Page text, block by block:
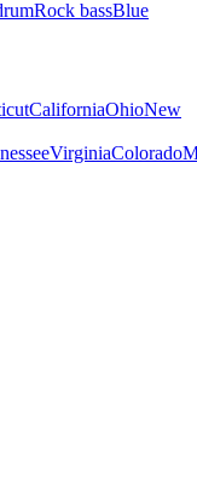
Rock bassBlue
CaliforniaOhioNew
VirginiaColorado